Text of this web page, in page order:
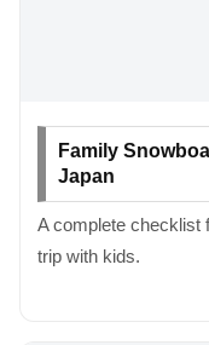
Family
Japan
A complete checklist
trip with kids.